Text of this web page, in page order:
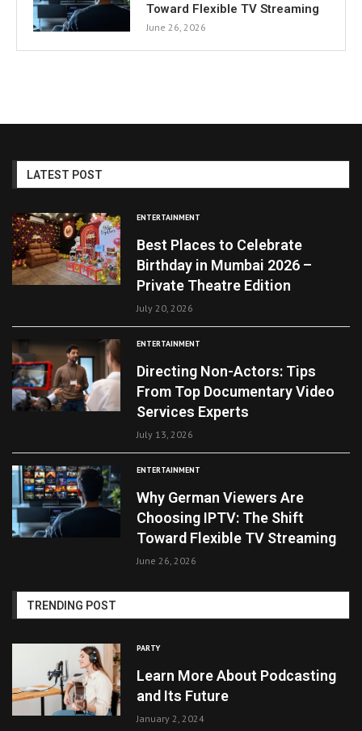
Toward Flexible TV Streaming
June 26, 2026
LATEST POST
ENTERTAINMENT
Best Places to Celebrate
Birthday in Mumbai 2026 –
Private Theatre Edition
July 20, 2026
ENTERTAINMENT
Directing Non-Actors: Tips
From Top Documentary Video
Services Experts
July 13, 2026
ENTERTAINMENT
Why German Viewers Are
Choosing IPTV: The Shift
Toward Flexible TV Streaming
June 26, 2026
TRENDING POST
PARTY
Learn More About Podcasting
and Its Future
January 2, 2024